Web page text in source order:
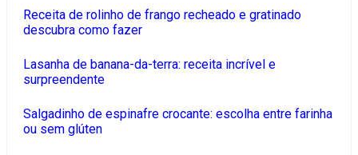
Receita de rolinho de frango recheado e gratinado
descubra como fazer
Lasanha de banana-da-terra: receita incrível e
surpreendente
Salgadinho de espinafre crocante: escolha entre farinha
ou sem glúten